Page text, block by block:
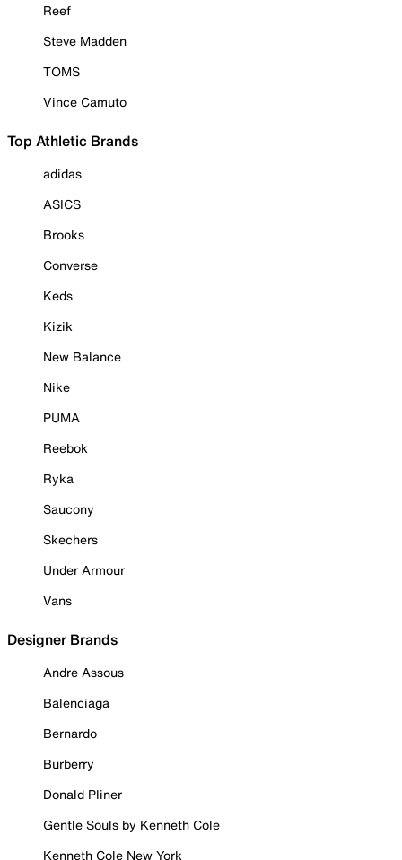
Reef
Steve Madden
TOMS
Vince Camuto
Top Athletic Brands
adidas
ASICS
Brooks
Converse
Keds
Kizik
New Balance
Nike
PUMA
Reebok
Ryka
Saucony
Skechers
Under Armour
Vans
Designer Brands
Andre Assous
Balenciaga
Bernardo
Burberry
Donald Pliner
Gentle Souls by Kenneth Cole
Kenneth Cole New York